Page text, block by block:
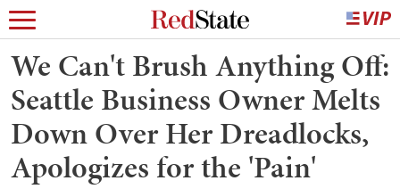
We Can't Brush Anything Off:
Seattle Business Owner Melts
Down Over Her Dreadlocks,
Apologizes for the 'Pain'